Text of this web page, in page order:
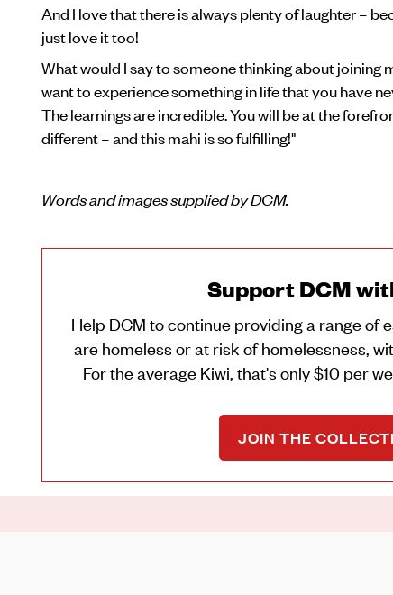
And I love that there is always plenty of laughter –
just love it too!
What would I say to someone thinking about joining
want to experience something in life that you have
The learnings are incredible. You will be at the
different – and this mahi is so fulfilling!"
Words and images supplied by DCM.
Support DCM
Help DCM to continue providing a range of
are homeless or at risk of homelessness,
For the average Kiwi, that's only $10 per
JOIN THE